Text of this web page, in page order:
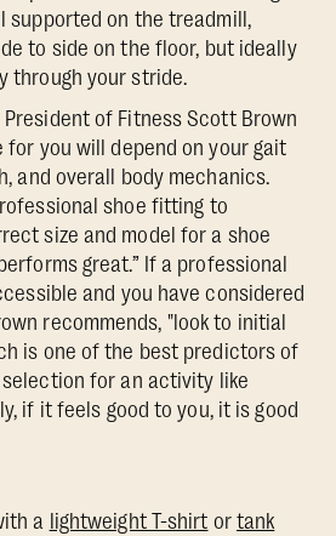
supported on the treadmill,
to side on the floor, but ideally
through your stride.
President of Fitness Scott Brown
for you will depend on your gait
and overall body mechanics.
shoe fitting to
size and model for a shoe
great.” If a professional
and you have considered
recommends, "look to initial
is one of the best predictors of
selection for an activity like
if it feels good to you, it is good
a lightweight T-shirt or tank